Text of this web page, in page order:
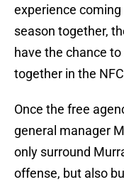
experience
season together,
have the chance
together in the
Once the free
general manager
only surround
offense, but also